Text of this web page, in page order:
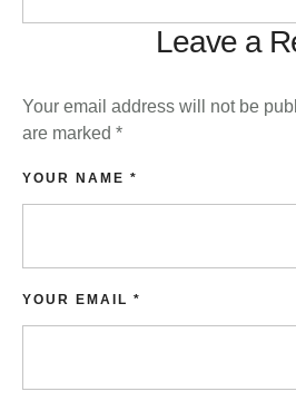
Leave a
Your email address will not be
are marked *
YOUR NAME *
YOUR EMAIL *